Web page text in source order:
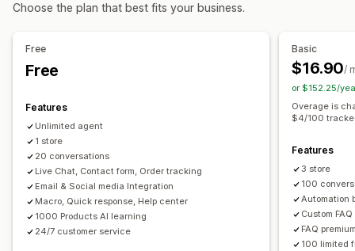
FAQs
Quick replies
Cross-sell
Color and font
Business hours
Tagging Chat assignment Agent avatar
Order tracking
Reports
Choose the plan that best fits your business.
Free
Free
Features
Unlimited agent
1 store
20 conversations
Live Chat, Contact form, Order tracking
Email & Social media Integration
Macro, Quick response, Help center
1000 Products AI learning
24/7 customer service
Basic
$16.90/
or $152.25/
Overage is
$4/100
Features
3 store
100
Automation
Custom
FAQ
100 limited